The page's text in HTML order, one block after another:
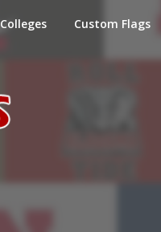
Colleges Custom Flags